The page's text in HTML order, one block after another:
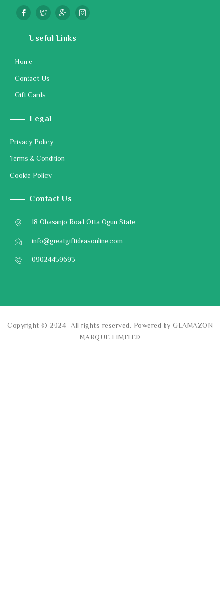
Useful Links
Home
Contact Us
Gift Cards
Legal
Privacy Policy
Terms & Condition
Cookie Policy
Contact Us
18 Obasanjo Road Otta Ogun State
info@greatgiftideasonline.com
09024459693
Copyright © 2024 All rights reserved. Powered by GLAMAZON
MARQUE LIMITED